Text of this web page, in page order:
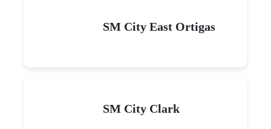
SM City East Ortigas
SM City Clark